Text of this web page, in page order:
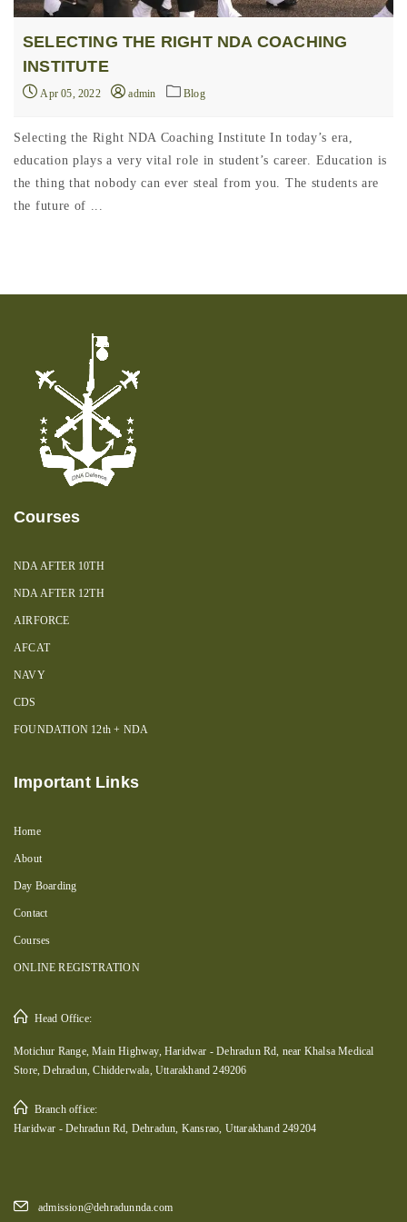
SELECTING THE RIGHT NDA COACHING
INSTITUTE
Apr 05, 2022 admin Blog
Selecting the Right NDA Coaching Institute In today’s era,
education plays a very vital role in student’s career. Education is
the thing that nobody can ever steal from you. The students are
the future of ...
Courses
NDA AFTER 10TH
NDA AFTER 12TH
AIRFORCE
AFCAT
NAVY
CDS
FOUNDATION 12th + NDA
Important Links
Home
About
Day Boarding
Contact
Courses
ONLINE REGISTRATION
Head Office:
Motichur Range, Main Highway, Haridwar - Dehradun Rd, near Khalsa Medical
Store, Dehradun, Chidderwala, Uttarakhand 249206
Branch office:
Haridwar - Dehradun Rd, Dehradun, Kansrao, Uttarakhand 249204
admission@dehradunnda.com